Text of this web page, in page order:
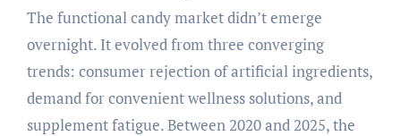
The functional candy market didn’t emerge
overnight. It evolved from three converging
trends: consumer rejection of artificial ingredients,
demand for convenient wellness solutions, and
supplement fatigue. Between 2020 and 2025, the